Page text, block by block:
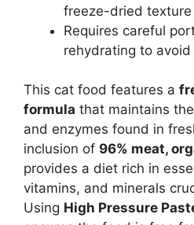
freeze-dried texture
Requires careful
rehydrating to avoid
This cat food features a
formula that maintains
and enzymes found in
inclusion of 96% meat,
provides a diet rich in
vitamins, and minerals
Using High Pressure